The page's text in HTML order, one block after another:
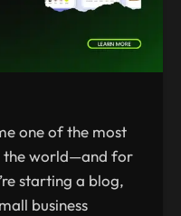
one of the most
the world—and for
starting a blog,
business